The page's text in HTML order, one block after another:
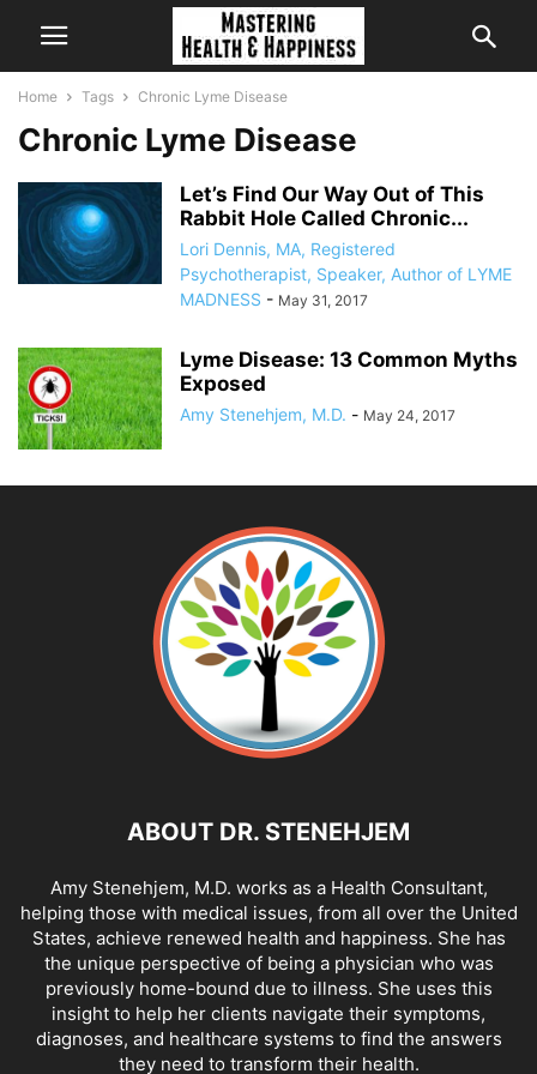
Home Tags Chronic Lyme Disease
Chronic Lyme Disease
Let’s Find Our Way Out of This
Rabbit Hole Called Chronic...
Lori Dennis, MA, Registered
Psychotherapist, Speaker, Author of LYME
MADNESS - May 31, 2017
Lyme Disease: 13 Common Myths
Exposed
Amy Stenehjem, M.D. - May 24, 2017
ABOUT DR. STENEHJEM
Amy Stenehjem, M.D. works as a Health Consultant,
helping those with medical issues, from all over the United
States, achieve renewed health and happiness. She has
the unique perspective of being a physician who was
previously home-bound due to illness. She uses this
insight to help her clients navigate their symptoms,
diagnoses, and healthcare systems to find the answers
they need to transform their health.